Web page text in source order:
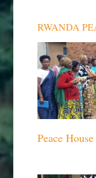
RWANDA
Peace House